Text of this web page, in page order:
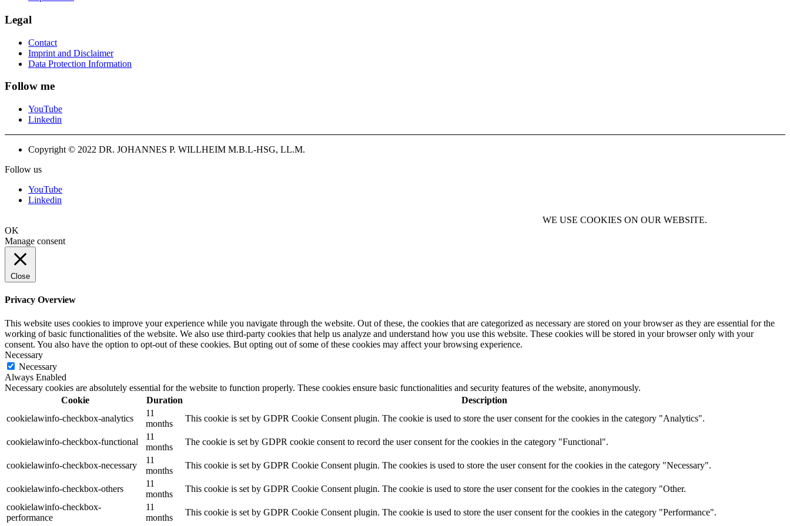
Legal
Contact
Imprint and Disclaimer
Data Protection Information
Follow me
YouTube
Linkedin
Copyright © 2022 DR. JOHANNES P. WILLHEIM M.B.L-HSG, LL.M.
Follow us
YouTube
Linkedin
WE USE COOKIES ON OUR WEBSITE.
OK
Manage consent
Close
Privacy Overview
This website uses cookies to improve your experience while you navigate through the website. Out of these, the cookies that are categorized as necessary are stored on your browser as they are essential for the
working of basic functionalities of the website. We also use third-party cookies that help us analyze and understand how you use this website. These cookies will be stored in your browser only with your
consent. You also have the option to opt-out of these cookies. But opting out of some of these cookies may affect your browsing experience.
Necessary
Necessary
Always Enabled
Necessary cookies are absolutely essential for the website to function properly. These cookies ensure basic functionalities and security features of the website, anonymously.
Cookie
Duration
Description
cookielawinfo-checkbox-analytics
11
months
This cookie is set by GDPR Cookie Consent plugin. The cookie is used to store the user consent for the cookies in the category "Analytics".
cookielawinfo-checkbox-functional
11
months
The cookie is set by GDPR cookie consent to record the user consent for the cookies in the category "Functional".
cookielawinfo-checkbox-necessary
11
months
This cookie is set by GDPR Cookie Consent plugin. The cookies is used to store the user consent for the cookies in the category "Necessary".
cookielawinfo-checkbox-others
11
months
This cookie is set by GDPR Cookie Consent plugin. The cookie is used to store the user consent for the cookies in the category "Other.
cookielawinfo-checkbox-
performance
11
months
This cookie is set by GDPR Cookie Consent plugin. The cookie is used to store the user consent for the cookies in the category "Performance".